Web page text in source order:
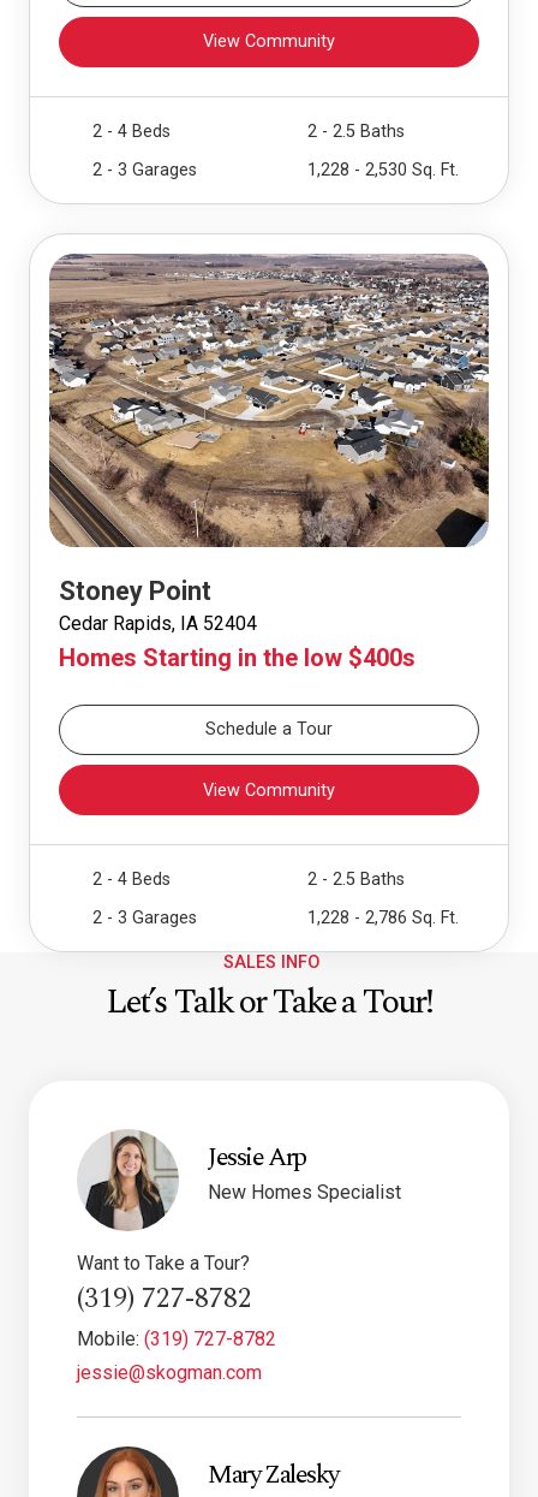
View Community
2 - 4 Beds
2 - 2.5 Baths
2 - 3 Garages
1,228 - 2,530 Sq. Ft.
Stoney Point
Cedar Rapids, IA 52404
Homes Starting in the low $400s
Schedule a Tour
View Community
2 - 4 Beds
2 - 2.5 Baths
2 - 3 Garages
1,228 - 2,786 Sq. Ft.
SALES INFO
Let’s Talk or Take a Tour!
Jessie Arp
New Homes Specialist
Want to Take a Tour?
(319) 727-8782
Mobile: (319) 727-8782
jessie@skogman.com
Mary Zalesky